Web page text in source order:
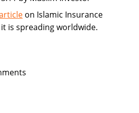
on Islamic Insurance
is spreading worldwide.